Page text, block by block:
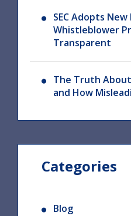
SEC Adopts
Whistleblower
Transparent
The Truth
and How
Categories
Blog